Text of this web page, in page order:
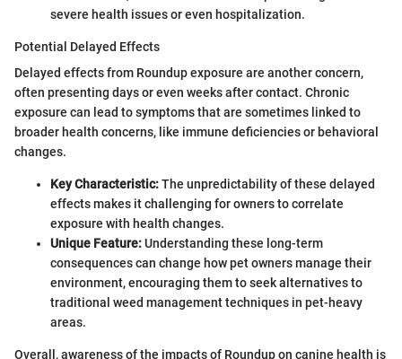
severe health issues or even hospitalization.
Potential Delayed Effects
Delayed effects from Roundup exposure are another concern,
often presenting days or even weeks after contact. Chronic
exposure can lead to symptoms that are sometimes linked to
broader health concerns, like immune deficiencies or behavioral
changes.
Key Characteristic:The unpredictability of these delayed
effects makes it challenging for owners to correlate
exposure with health changes.
Unique Feature:Understanding these long-term
consequences can change how pet owners manage their
environment, encouraging them to seek alternatives to
traditional weed management techniques in pet-heavy
areas.
Overall, awareness of the impacts of Roundup on canine health is